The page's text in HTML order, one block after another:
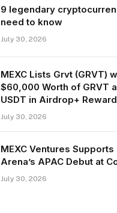
9 legendary
need to know
July 30, 2026
MEXC Lists Grvt (GRVT)
$60,000 Worth of GRVT
USDT in Airdrop+
July 30, 2026
MEXC Ventures Supports
Arena’s APAC Debut at
July 30, 2026